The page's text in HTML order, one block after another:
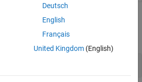
Deutsch
English
Français
United Kingdom(English)